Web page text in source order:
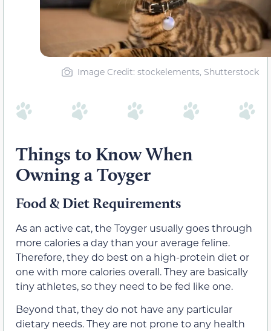
Image Credit: stockelements, Shutterstock
Things to Know When
Owning a Toyger
Food & Diet Requirements
As an active cat, the Toyger usually goes through
more calories a day than your average feline.
Therefore, they do best on a high-protein diet or
one with more calories overall. They are basically
tiny athletes, so they need to be fed like one.
Beyond that, they do not have any particular
dietary needs. They are not prone to any health